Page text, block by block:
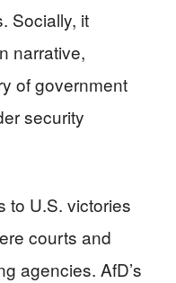
Socially, it
narrative,
of government
security
to U.S. victories
courts and
agencies. AfD’s